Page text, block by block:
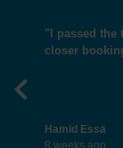
"I passed the
closer
Hamid Essa
Previous